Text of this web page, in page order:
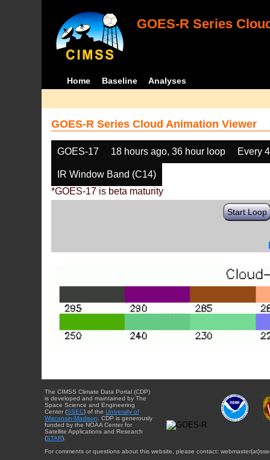
GOES-R Series
Home Baseline Analyses
GOES-R Series Cloud Animation Viewer
GOES-17 18 hours ago, 36 hour loop Every
IR Window Band (C14)
*GOES-17 is beta maturity
Start Loop
The CIMSS Climate Data Portal (CDP)
is developed and maintained by The
Space Science and Engineering
Center (SSEC) of the University of
Wisconsin-Madison. CDP is generously
funded by the NOAA Center for
Satellite Applications and Research
(STAR).
For comments or questions about this website, please contact: